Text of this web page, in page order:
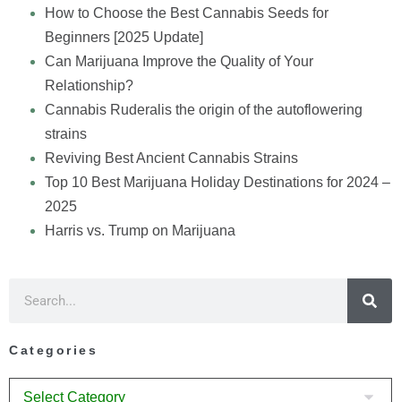
How to Choose the Best Cannabis Seeds for
Beginners [2025 Update]
Can Marijuana Improve the Quality of Your
Relationship?
Cannabis Ruderalis the origin of the autoflowering
strains
Reviving Best Ancient Cannabis Strains
Top 10 Best Marijuana Holiday Destinations for 2024 –
2025
Harris vs. Trump on Marijuana
Categories